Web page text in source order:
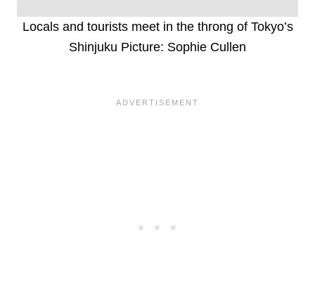
Locals and tourists meet in the throng of Tokyo’s
Shinjuku Picture: Sophie Cullen